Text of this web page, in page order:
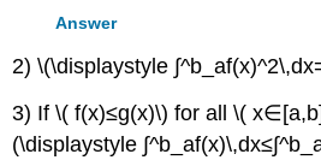
Answer
2) \(\displaystyle
3) If \( f(x)≤g(x)\) for all \(
(\displaystyle